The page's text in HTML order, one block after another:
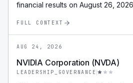
financial results on August 26,
FULL CONTEXT
AUG 24, 2026
NVIDIA Corporation (NVDA)
LEADERSHIP_GOVERNANCE